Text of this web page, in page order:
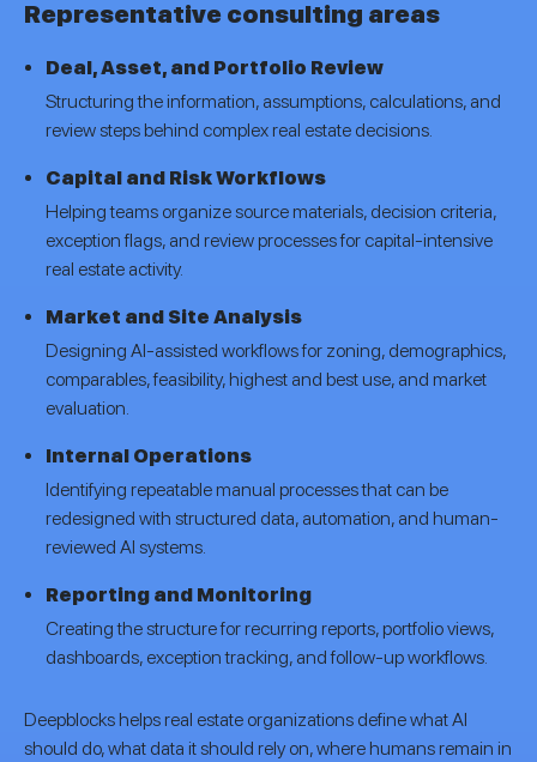
Representative consulting areas
Deal, Asset, and Portfolio Review
Structuring the information, assumptions, calculations, and
review steps behind complex real estate decisions.
Capital and Risk Workflows
Helping teams organize source materials, decision criteria,
exception flags, and review processes for capital-intensive
real estate activity.
Market and Site Analysis
Designing AI-assisted workflows for zoning, demographics,
comparables, feasibility, highest and best use, and market
evaluation.
Internal Operations
Identifying repeatable manual processes that can be
redesigned with structured data, automation, and human-
reviewed AI systems.
Reporting and Monitoring
Creating the structure for recurring reports, portfolio views,
dashboards, exception tracking, and follow-up workflows.
Deepblocks helps real estate organizations define what AI
should do, what data it should rely on, where humans remain in